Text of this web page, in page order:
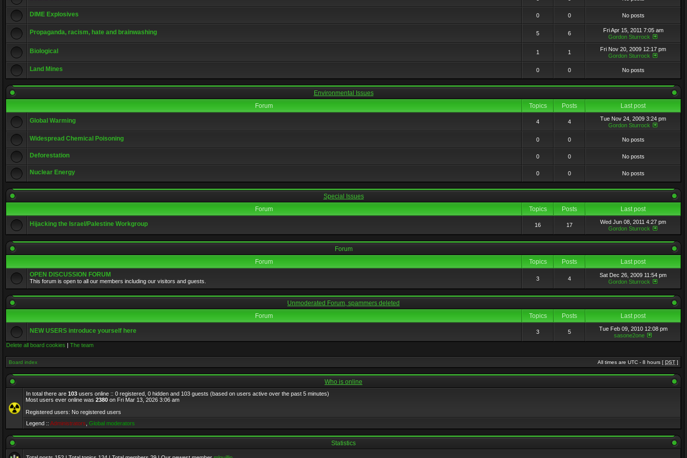
DIME Explosives 0 0 No posts
Propaganda, racism, hate and brainwashing 5 6
Fri Apr 15, 2011 7:05 am
Gordon Sturrock
Biological 1 1
Fri Nov 20, 2009 12:17 pm
Gordon Sturrock
Land Mines 0 0 No posts
Environmental Issues
Forum
Topics Posts Last post
Global Warming 4 4
Tue Nov 24, 2009 3:24 pm
Gordon Sturrock
Widespread Chemical Poisoning 0 0 No posts
Deforestation 0 0 No posts
Nuclear Energy 0 0 No posts
Special Issues
Forum
Topics Posts Last post
Hijacking the Israel/Palestine Workgroup 16 17
Wed Jun 08, 2011 4:27 pm
Gordon Sturrock
Forum
Forum
Topics Posts
Last post
OPEN DISCUSSION FORUM
This forum is open to all our members including our visitors and guests. 3 4
Sat Dec 26, 2009 11:54 pm
Gordon Sturrock
Unmoderated Forum, spammers deleted
Forum
Topics Posts Last post
NEW USERS introduce yourself here 3 5
Tue Feb 09, 2010 12:08 pm
sasone2one
Delete all board cookies | The team
Board index All times are UTC - 8 hours [ DST ]
Who is online
In total there are 103 users online :: 0 registered, 0 hidden and 103 guests (based on users active over the past 5 minutes)
Most users ever online was 2380 on Fri Mar 13, 2026 3:06 am
Registered users: No registered users
Legend :: Administrators Global moderators
Statistics